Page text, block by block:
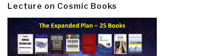
Lecture on Cosmic Books